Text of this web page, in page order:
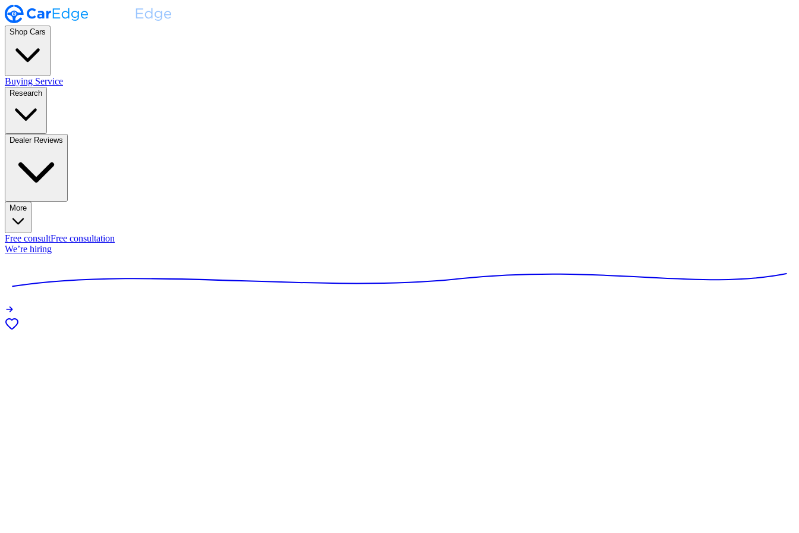
Shop Cars
Buying Service
Research
Dealer Reviews
More
Free consultFree consultation
We’re hiring